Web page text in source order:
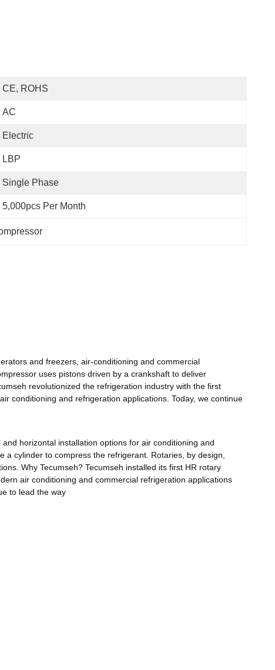
CE, ROHS
AC
Electric
LBP
Single Phase
5,000pcs Per Month
and freezers, air-conditioning and commercial
uses pistons driven by a crankshaft to deliver
revolutionized the refrigeration industry with the first
conditioning and refrigeration applications. Today, we continue
horizontal installation options for air conditioning and
cylinder to compress the refrigerant. Rotaries, by design,
Why Tecumseh? Tecumseh installed its first HR rotary
air conditioning and commercial refrigeration applications
to lead the way